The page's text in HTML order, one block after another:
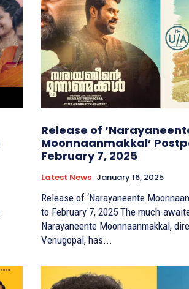
Release of
Moonnaanmakkal’
February 7, 2025
Latest News January 16, 2025
Release of ‘Narayaneente
to February 7, 2025 The much-awaited Malayalam film
Narayaneente Moonnaanmakkal,
Venugopal, has...